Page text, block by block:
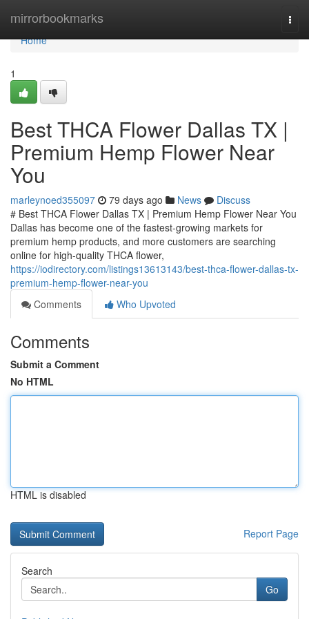
mirrorbookmarks
Home
Home
1
Best THCA Flower Dallas TX |
Premium Hemp Flower Near
You
marleynoed355097 79 days ago News
Discuss
# Best THCA Flower Dallas TX | Premium Hemp Flower Near You
Dallas has become one of the fastest-growing markets for
premium hemp products, and more customers are searching
online for high-quality THCA flower,
https://iodirectory.com/listings13613143/best-thca-flower-dallas-tx-
premium-hemp-flower-near-you
Comments
Who Upvoted
Comments
Submit a Comment
No HTML
HTML is disabled
Report Page
Search
Go